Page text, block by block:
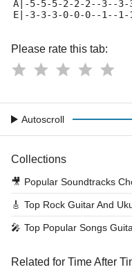
A|-5-5-5-2-2-2--
E|-3-3-3-0-0-0--
Please rate this tab:
Autoscroll
Collections
🎥 Popular Soundtracks
🎸 Top Rock Guitar And
🎤 Top Popular Songs
Related for Time After